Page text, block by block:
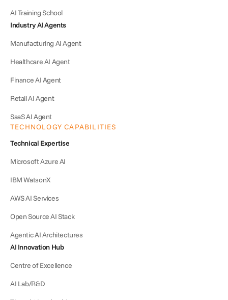
AI Training School
Industry AI Agents
Manufacturing AI Agent
Healthcare AI Agent
Finance AI Agent
Retail AI Agent
SaaS AI Agent
TECHNOLOGY CAPABILITIES
Technical Expertise
Microsoft Azure AI
IBM WatsonX
AWS AI Services
Open Source AI Stack
Agentic AI Architectures
AI Innovation Hub
Centre of Excellence
AI Lab/R&D